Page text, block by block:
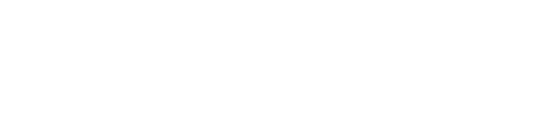
the SOFTWARE, provided that you first
permission to re-download shall not limit in